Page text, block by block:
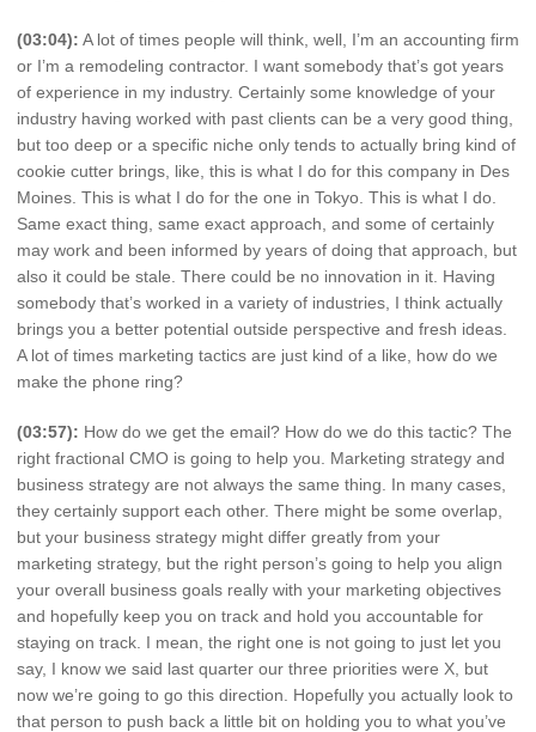
(03:04): A lot of times people will think, well, I’m an accounting firm
or I’m a remodeling contractor. I want somebody that’s got years
of experience in my industry. Certainly some knowledge of your
industry having worked with past clients can be a very good thing,
but too deep or a specific niche only tends to actually bring kind of
cookie cutter brings, like, this is what I do for this company in Des
Moines. This is what I do for the one in Tokyo. This is what I do.
Same exact thing, same exact approach, and some of certainly
may work and been informed by years of doing that approach, but
also it could be stale. There could be no innovation in it. Having
somebody that’s worked in a variety of industries, I think actually
brings you a better potential outside perspective and fresh ideas.
A lot of times marketing tactics are just kind of a like, how do we
make the phone ring?
(03:57): How do we get the email? How do we do this tactic? The
right fractional CMO is going to help you. Marketing strategy and
business strategy are not always the same thing. In many cases,
they certainly support each other. There might be some overlap,
but your business strategy might differ greatly from your
marketing strategy, but the right person’s going to help you align
your overall business goals really with your marketing objectives
and hopefully keep you on track and hold you accountable for
staying on track. I mean, the right one is not going to just let you
say, I know we said last quarter our three priorities were X, but
now we’re going to go this direction. Hopefully you actually look to
that person to push back a little bit on holding you to what you’ve